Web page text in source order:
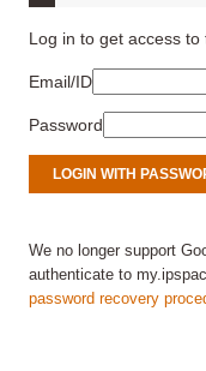
Log in to get access to
Email/ID
Password
We no longer support
authenticate to
password recovery